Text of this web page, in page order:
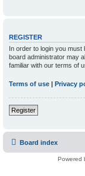
REGISTER
In order to login you
board administrator may
familiar with our terms of
Terms of use | Privacy
Register
Board index
Powered